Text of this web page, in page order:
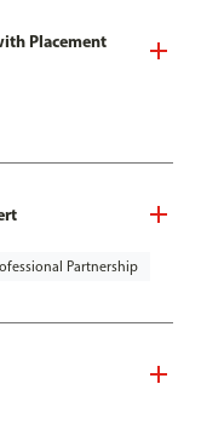
Placement
Partnership